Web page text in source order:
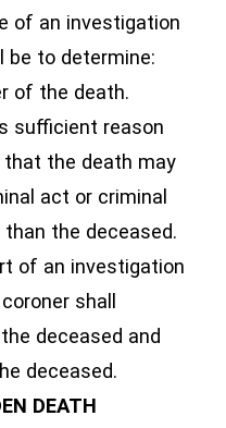
of an investigation
be to determine:
of the death.
sufficient reason
the death may
act or criminal
the deceased.
of an investigation
shall
deceased and
deceased.
DEATH